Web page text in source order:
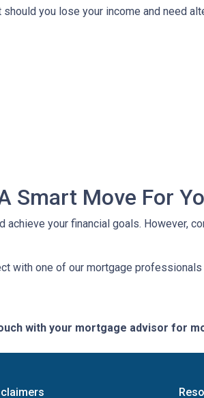
you lose your income and need
Smart Move For
your financial goals. However,
with one of our mortgage
with your mortgage advisor for